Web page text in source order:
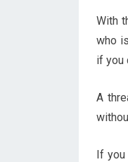
With
who
if you
A
If you